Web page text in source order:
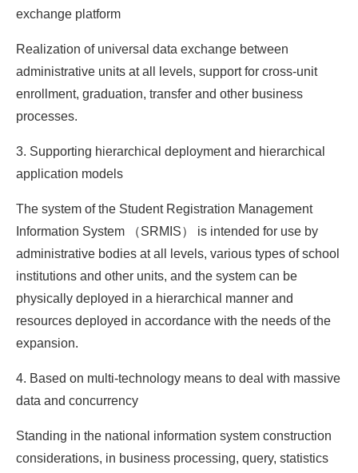
exchange platform
Realization of universal data exchange between
administrative units at all levels, support for cross-unit
enrollment, graduation, transfer and other business
processes.
3. Supporting hierarchical deployment and hierarchical
application models
The system of the Student Registration Management
Information System （SRMIS） is intended for use by
administrative bodies at all levels, various types of school
institutions and other units, and the system can be
physically deployed in a hierarchical manner and
resources deployed in accordance with the needs of the
expansion.
4. Based on multi-technology means to deal with massive
data and concurrency
Standing in the national information system construction
considerations, in business processing, query, statistics